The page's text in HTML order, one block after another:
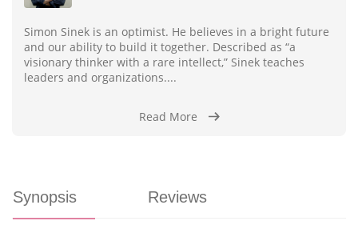
Simon Sinek is an optimist. He believes in a bright future
and our ability to build it together. Described as “a
visionary thinker with a rare intellect,” Sinek teaches
leaders and organizations....
Read More
Synopsis Reviews